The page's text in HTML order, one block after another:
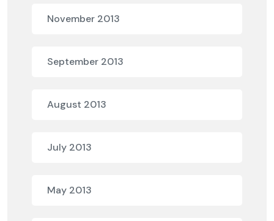
November 2013
September 2013
August 2013
July 2013
May 2013